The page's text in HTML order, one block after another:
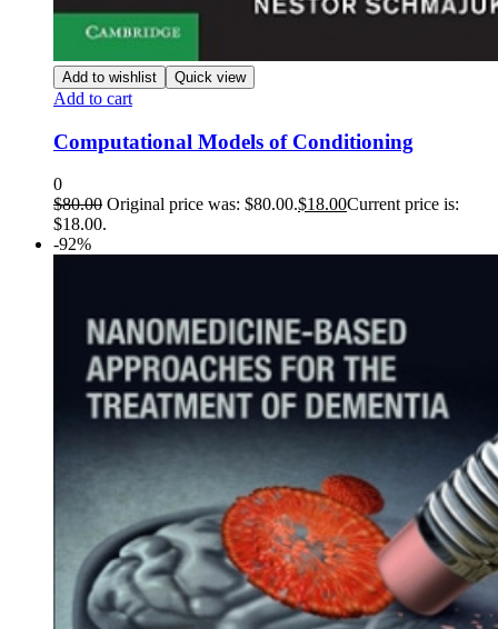
Add to wishlist Quick view
Add to cart
Computational Models of Conditioning
0
$80.00 Original price was: $80.00.$18.00Current price is:
$18.00.
-92%